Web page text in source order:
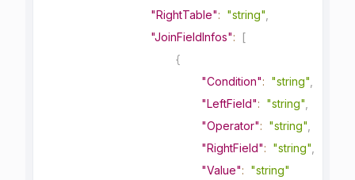
"RightTable": "string"
"JoinFieldInfos":
[
{
"Condition": "string"
"LeftField": "string"
"Operator": "string"
"RightField": "string"
"Value": "string"